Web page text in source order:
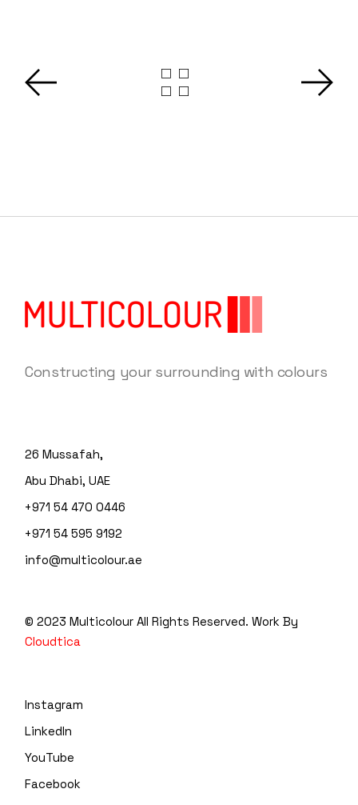
Constructing your surrounding with colours
26 Mussafah,
Abu Dhabi, UAE
+971 54 470 0446
+971 54 595 9192
info@multicolour.ae
© 2023 MulticolourAll Rights Reserved. Work By
Cloudtica
Instagram
LinkedIn
YouTube
Facebook